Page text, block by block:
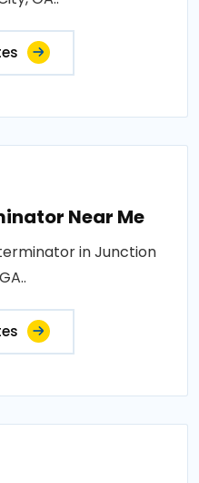
Near Me
in Junction